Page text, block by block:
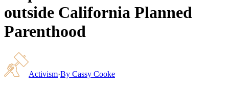
outside California Planned
Parenthood
Activism·By Cassy Cooke